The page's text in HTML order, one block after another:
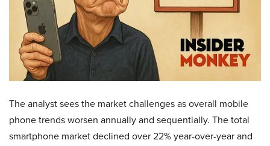
The analyst sees the market challenges as overall mobile
phone trends worsen annually and sequentially. The total
smartphone market declined over 22% year-over-year and